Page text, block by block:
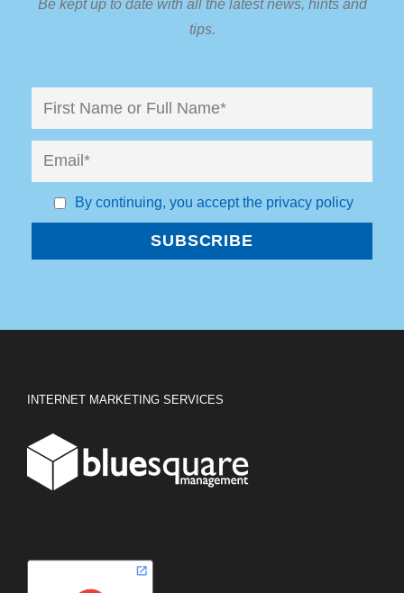
Be kept up to date with all the latest news, hints and
tips.
By continuing, you accept the privacy policy
INTERNET MARKETING SERVICES